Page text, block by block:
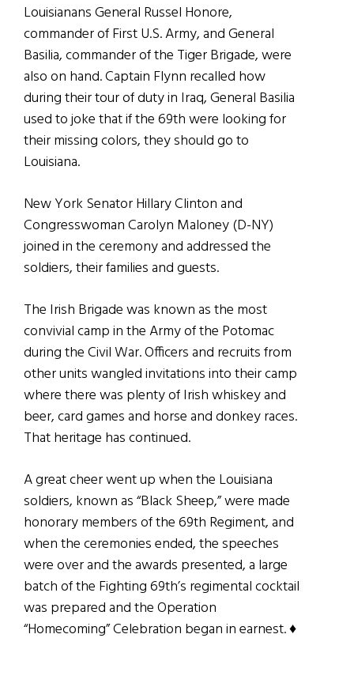
Louisianans General Russel Honore,
commander of First U.S. Army, and General
Basilia, commander of the Tiger Brigade, were
also on hand. Captain Flynn recalled how
during their tour of duty in Iraq, General Basilia
used to joke that if the 69th were looking for
their missing colors, they should go to
Louisiana.
New York Senator Hillary Clinton and
Congresswoman Carolyn Maloney (D-NY)
joined in the ceremony and addressed the
soldiers, their families and guests.
The Irish Brigade was known as the most
convivial camp in the Army of the Potomac
during the Civil War. Officers and recruits from
other units wangled invitations into their camp
where there was plenty of Irish whiskey and
beer, card games and horse and donkey races.
That heritage has continued.
A great cheer went up when the Louisiana
soldiers, known as “Black Sheep,” were made
honorary members of the 69th Regiment, and
when the ceremonies ended, the speeches
were over and the awards presented, a large
batch of the Fighting 69th’s regimental cocktail
was prepared and the Operation
“Homecoming” Celebration began in earnest. ♦